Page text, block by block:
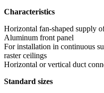
Characteristics
Horizontal fan-shaped supply
Aluminum front panel
For installation in continuous
raster ceilings
Horizontal or vertical duct
Standard sizes